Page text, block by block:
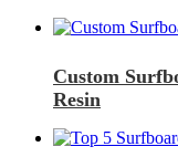
Custom
Resin